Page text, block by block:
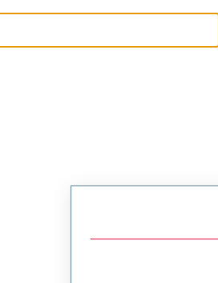
4455 22022155